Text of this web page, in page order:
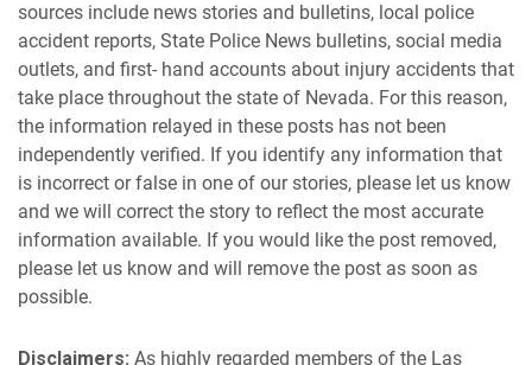
sources include news stories and bulletins, local police
accident reports, State Police News bulletins, social media
outlets, and first- hand accounts about injury accidents that
take place throughout the state of Nevada. For this reason,
the information relayed in these posts has not been
independently verified. If you identify any information that
is incorrect or false in one of our stories, please let us know
and we will correct the story to reflect the most accurate
information available. If you would like the post removed,
please let us know and will remove the post as soon as
possible.
Disclaimers: As highly regarded members of the Las